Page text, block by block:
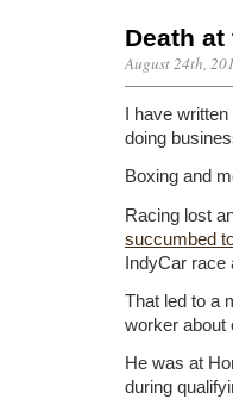
Death at
August 24th,
I have
doing
Boxing and
Racing lost
succumbed
IndyCar race
That led to a
worker about
He was at
during